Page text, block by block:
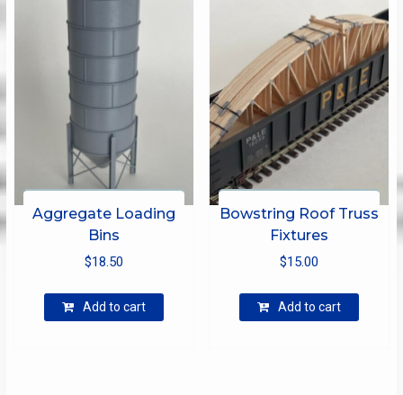
Aggregate Loading
Bins
$18.50
Add to cart
Bowstring Roof Truss
Fixtures
$15.00
Add to cart